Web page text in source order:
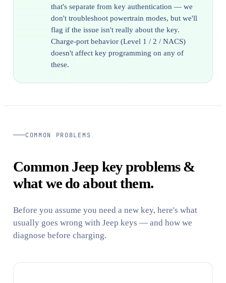
that's separate from key authentication — we
don't troubleshoot powertrain modes, but we'll
flag if the issue isn't really about the key.
Charge-port behavior (Level 1 / 2 / NACS)
doesn't affect key programming on any of
these.
COMMON PROBLEMS
Common Jeep key problems &
what we do about them.
Before you assume you need a new key, here's what
usually goes wrong with Jeep keys — and how we
diagnose before charging.